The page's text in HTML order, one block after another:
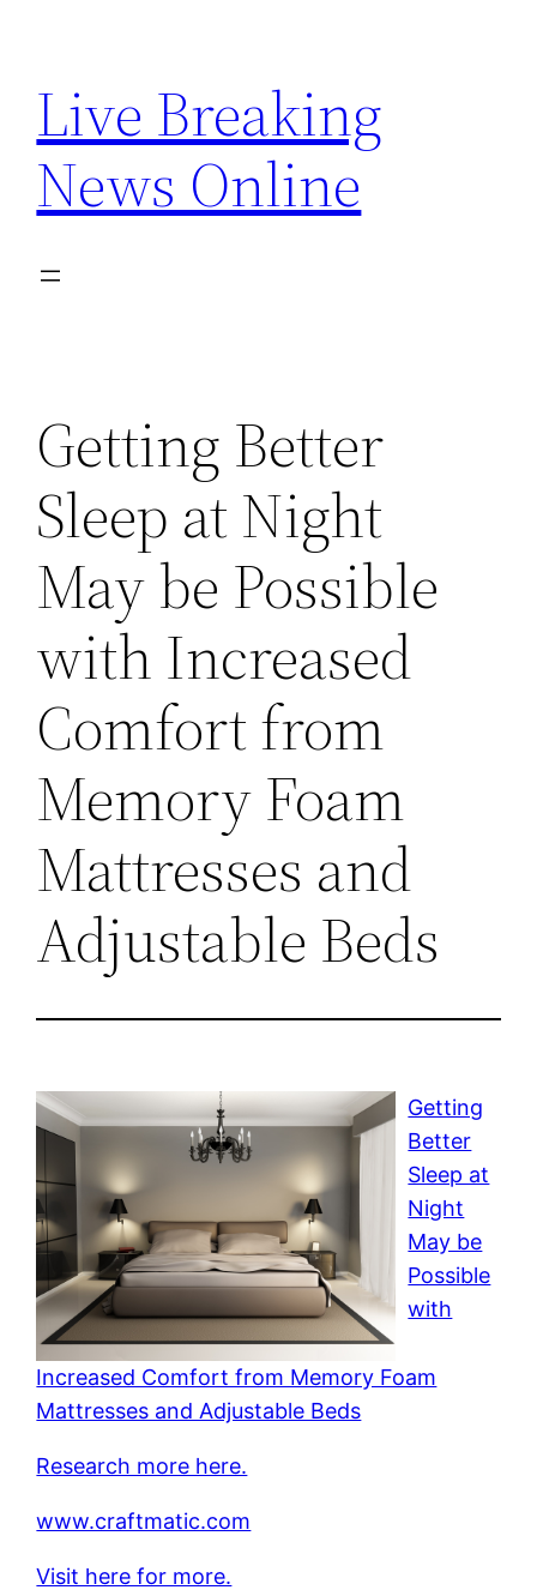
content
Live Breaking
News Online
Getting Better
Sleep at Night
May be Possible
with Increased
Comfort from
Memory Foam
Mattresses and
Adjustable Beds
Getting
Better
Sleep at
Night
May be
Possible
with
Increased Comfort from Memory Foam
Mattresses and Adjustable Beds
Research more here.
www.craftmatic.com
Visit here for more.